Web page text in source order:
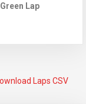
Lap
Laps CSV